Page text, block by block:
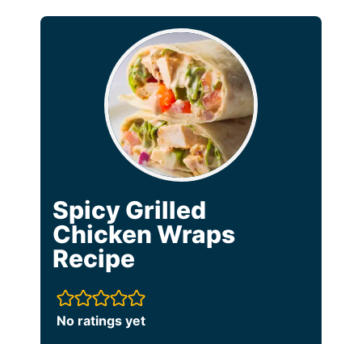
Spicy Grilled
Chicken Wraps
Recipe
No ratings yet